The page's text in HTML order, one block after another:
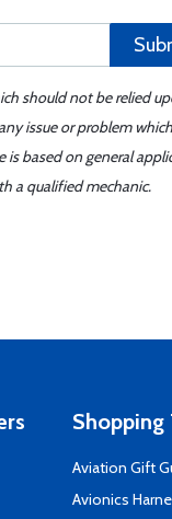
should not be relied
issue or problem
based on general
a qualified mechanic.
Shopping
Aviation Gift
Avionics